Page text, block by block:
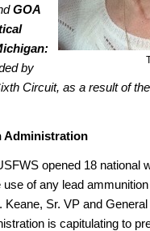
GOA
by
Circuit, as a result of
Administration
opened 18 national
of any lead
Sr. VP and
is capitulating to